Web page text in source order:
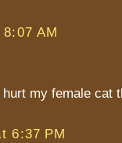
AM
my female cat
6:37 PM